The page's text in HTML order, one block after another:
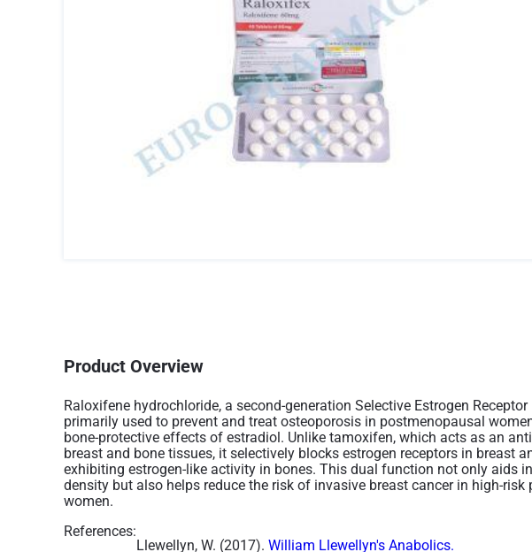
Product Overview
Raloxifene hydrochloride, a second-generation Selective Estrogen
primarily used to prevent and treat osteoporosis in postmenopausal
bone-protective effects of estradiol. Unlike tamoxifen, which acts as an
breast and bone tissues, it selectively blocks estrogen receptors in breast
exhibiting estrogen-like activity in bones. This dual function not only aids
density but also helps reduce the risk of invasive breast cancer in high-risk
women​.
References:
Llewellyn, W. (2017). William Llewellyn's Anabolics.